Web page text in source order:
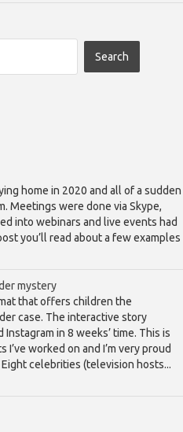
home in 2020 and all of a sudden
Meetings were done via Skype,
into webinars and live events had
you’ll read about a few examples
mystery
that offers children the
case. The interactive story
in 8 weeks’ time. This is
worked on and I’m very proud
celebrities (television hosts...